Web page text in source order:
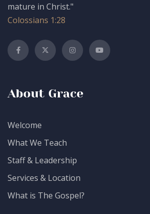
mature in Christ."
Colossians 1:28
About Grace
Welcome
What We Teach
Staff & Leadership
Services & Location
What is The Gospel?